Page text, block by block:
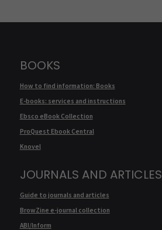
BOOKS
How to find information: Books
E-books: services and instructions
Ebsco eBook Collection
ProQuest Ebook Central
Knovel
JOURNALS AND ARTICLES
Guide to journals and articles
BrowZine e-journal collection
ABI/Inform